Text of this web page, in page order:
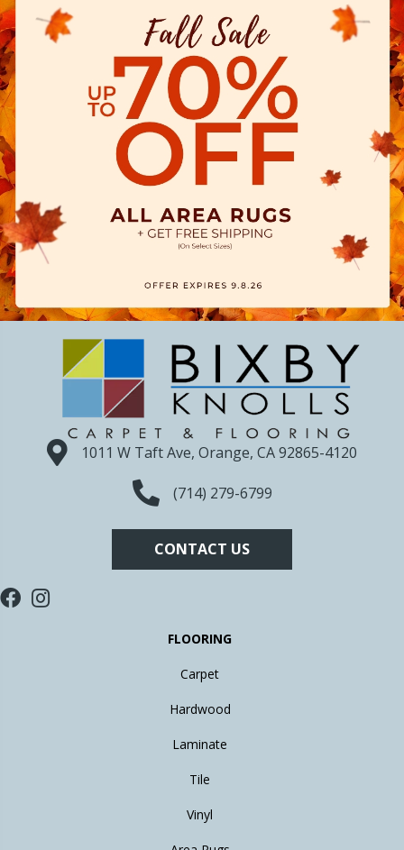
1011 W Taft Ave, Orange, CA 92865-4120
(714) 279-6799
CONTACT US
FLOORING
Carpet
Hardwood
Laminate
Tile
Vinyl